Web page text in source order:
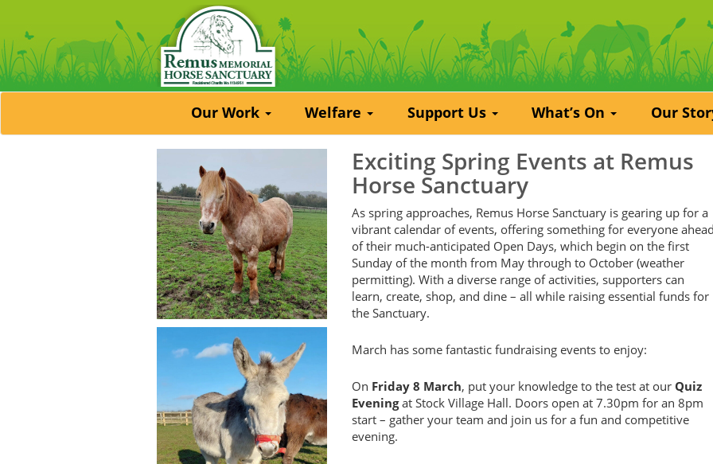
Our Work Welfare Support Us What’s On Our
Exciting Spring Events at Remus
Horse Sanctuary
As spring approaches, Remus Horse Sanctuary is gearing up for a
vibrant calendar of events, offering something for everyone ahead
of their much-anticipated Open Days, which begin on the first
Sunday of the month from May through to October (weather
permitting). With a diverse range of activities, supporters can
learn, create, shop, and dine – all while raising essential funds for
the Sanctuary.
March has some fantastic fundraising events to enjoy:
On Friday 8 March, put your knowledge to the test at our Quiz
Eveningat Stock Village Hall. Doors open at 7.30pm for an 8pm
start – gather your team and join us for a fun and competitive
evening.